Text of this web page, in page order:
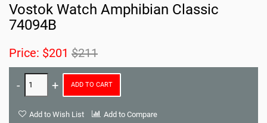
Vostok Watch Amphibian Classic
74094B
Price: $201 $211
ADD TO CART
Add to Wish List Add to Compare